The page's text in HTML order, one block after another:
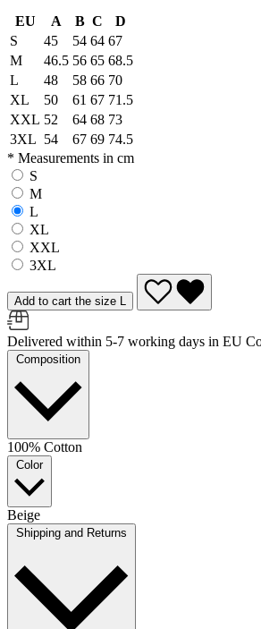
EU A B C
D
S
45 54 64 67
M
46.5 56 65 68.5
L
48 58 66 70
XL
50 61 67 71.5
XXL 52 64 68 73
3XL 54 67 69 74.5
* Measurements in cm
S
M
L
XL
XXL
3XL
Add to cart the size L
Delivered within 5-7 working days in EU
Composition
100% Cotton
Color
Beige
Shipping and Returns